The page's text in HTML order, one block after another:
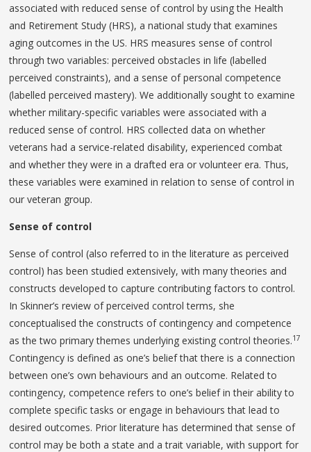
associated with reduced sense of control by using the Health
and Retirement Study (HRS), a national study that examines
aging outcomes in the US. HRS measures sense of control
through two variables: perceived obstacles in life (labelled
perceived constraints), and a sense of personal competence
(labelled perceived mastery). We additionally sought to examine
whether military-specific variables were associated with a
reduced sense of control. HRS collected data on whether
veterans had a service-related disability, experienced combat
and whether they were in a drafted era or volunteer era. Thus,
these variables were examined in relation to sense of control in
our veteran group.
Sense of control
Sense of control (also referred to in the literature as perceived
control) has been studied extensively, with many theories and
constructs developed to capture contributing factors to control.
In Skinner’s review of perceived control terms, she
conceptualised the constructs of contingency and competence
as the two primary themes underlying existing control theories.17
Contingency is defined as one’s belief that there is a connection
between one’s own behaviours and an outcome. Related to
contingency, competence refers to one’s belief in their ability to
complete specific tasks or engage in behaviours that lead to
desired outcomes. Prior literature has determined that sense of
control may be both a state and a trait variable, with support for